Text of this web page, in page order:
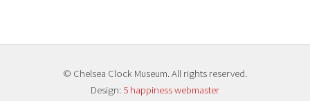
© Chelsea Clock Museum. All rights reserved.
Design: 5 happiness webmaster